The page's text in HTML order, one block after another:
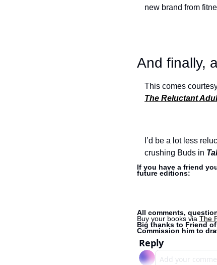
new brand from
And finally,
This comes
The Reluctant
I’d be a lot less
crushing Buds in
If you have a friend
future editions:
All comments,
Buy your books via The
Big thanks to Friend
Commission him to
Reply